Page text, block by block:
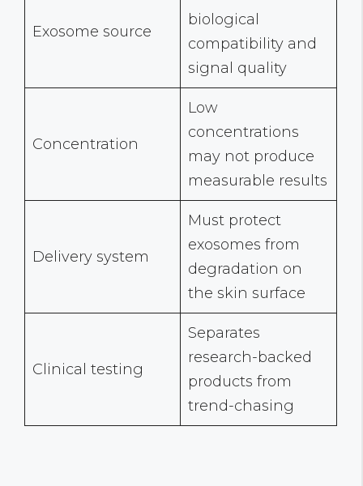
Exosome source
biological
compatibility and
signal quality
Concentration
Low
concentrations
may not produce
measurable results
Delivery system
Must protect
exosomes from
degradation on
the skin surface
Clinical testing
Separates
research-backed
products from
trend-chasing